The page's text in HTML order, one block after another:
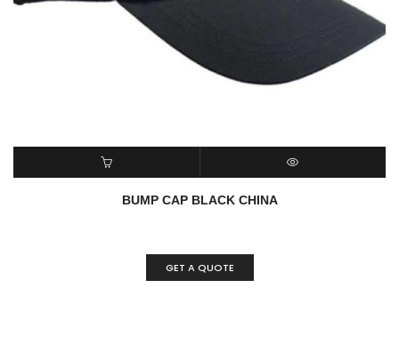
READ MORE QUICK VIEW
BUMP CAP BLACK CHINA
GET A QUOTE